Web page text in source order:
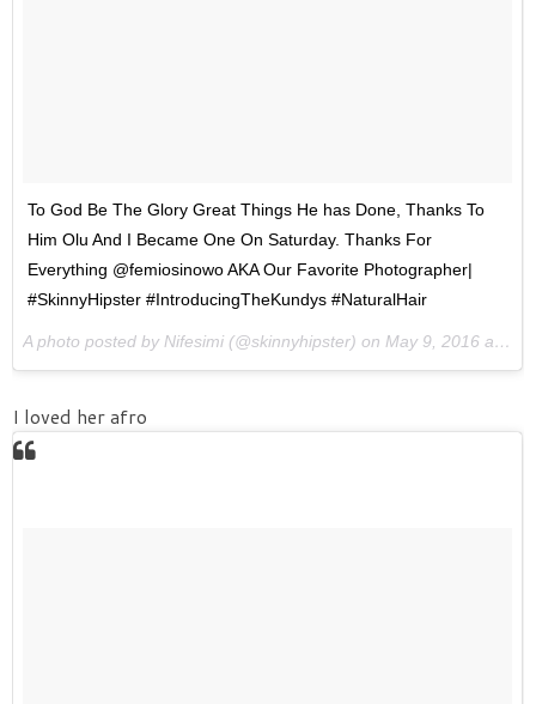
To God Be The Glory Great Things He has Done, Thanks To
Him Olu And I Became One On Saturday. Thanks For
Everything @femiosinowo AKA Our Favorite Photographer|
#SkinnyHipster #IntroducingTheKundys #NaturalHair
A photo posted by Nifesimi (@skinnyhipster) on May 9, 2016 at 5:46am PDT
I loved her afro